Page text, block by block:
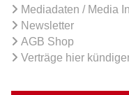
Mediadaten / Media
Newsletter
AGB Shop
Verträge hier